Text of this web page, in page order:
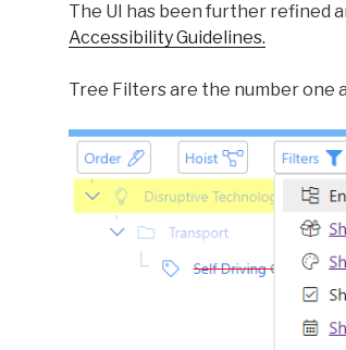
The UI has been further refined
Accessibility Guidelines.
Tree Filters are the number one